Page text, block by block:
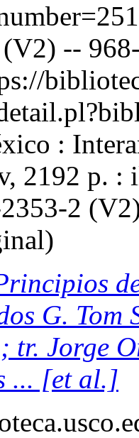
--
:
2192 p.
2
G. Tom
tr. Jorge
... [et al.]